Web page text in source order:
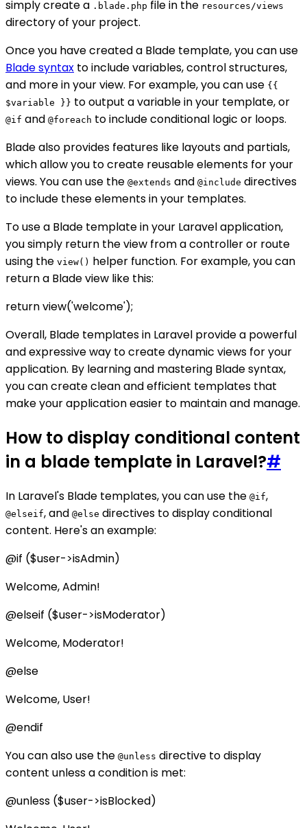
simply create a .blade.php file in the resources/views
directory of your project.
Once you have created a Blade template, you can use
Blade syntax to include variables, control structures,
and more in your view. For example, you can use {{
$variable }} to output a variable in your template, or
@if and @foreach to include conditional logic or loops.
Blade also provides features like layouts and partials,
which allow you to create reusable elements for your
views. You can use the @extends and @include directives
to include these elements in your templates.
To use a Blade template in your Laravel application,
you simply return the view from a controller or route
using the view() helper function. For example, you can
return a Blade view like this:
return view('welcome');
Overall, Blade templates in Laravel provide a powerful
and expressive way to create dynamic views for your
application. By learning and mastering Blade syntax,
you can create clean and efficient templates that
make your application easier to maintain and manage.
How to display conditional content
in a blade template in Laravel?#
In Laravel's Blade templates, you can use the @if,
@elseif, and @else directives to display conditional
content. Here's an example:
@if ($user->isAdmin)
Welcome, Admin!
@elseif ($user->isModerator)
Welcome, Moderator!
@else
Welcome, User!
@endif
You can also use the @unless directive to display
content unless a condition is met:
@unless ($user->isBlocked)